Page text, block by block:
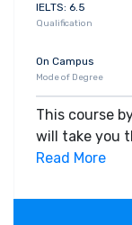
IELTS: 6.5
Qualification
On Campus
Mode of Degree
This course
will take you
field. Along
the span of
Read More